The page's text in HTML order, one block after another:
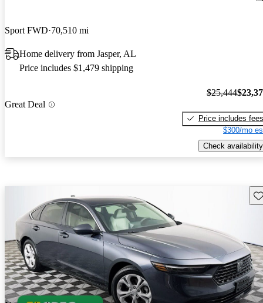
Sport FWD 70,510 mi
Home delivery from Jasper, AL
Price includes $1,479 shipping
Great Deal
$25,444
Price includes fees
$300/mo
Check availability